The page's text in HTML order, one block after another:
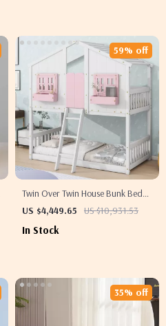
Twin Over Twin House Bunk Bed
with Roof, Windows, Slide, and
US $4,449.65 US $10,931.53
59% off
In Stock
35% off